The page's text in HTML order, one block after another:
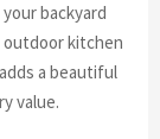
backyard
outdoor kitchen
a beautiful
value.